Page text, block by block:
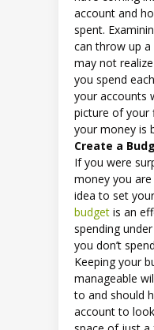
account and
spent.
can throw up
may not
you spend
your accounts
picture of your
your money is
Create a
If you were
money you
idea to set
budget is an
spending
you don’t
Keeping your
manageable
to and should
account to